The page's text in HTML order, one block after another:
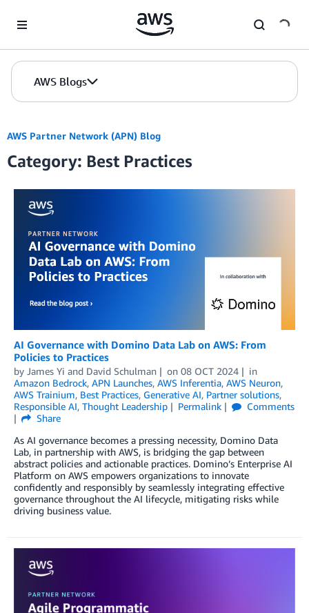
AWS Blogs
AWS Partner Network (APN) Blog
Category: Best Practices
AI Governance with Domino Data Lab on AWS: From
Policies to Practices
by James Yi and David Schulman on 08 OCT 2024
in
Amazon Bedrock, APN Launches, AWS Inferentia, AWS Neuron,
AWS Trainium, Best Practices, Generative AI, Partner solutions,
Responsible AI, Thought Leadership Permalink
Comments
Share
As AI governance becomes a pressing necessity, Domino Data
Lab, in partnership with AWS, is bridging the gap between
abstract policies and actionable practices. Domino’s Enterprise AI
Platform on AWS empowers organizations to innovate
confidently and responsibly by seamlessly integrating effective
governance throughout the AI lifecycle, mitigating risks while
driving business value.